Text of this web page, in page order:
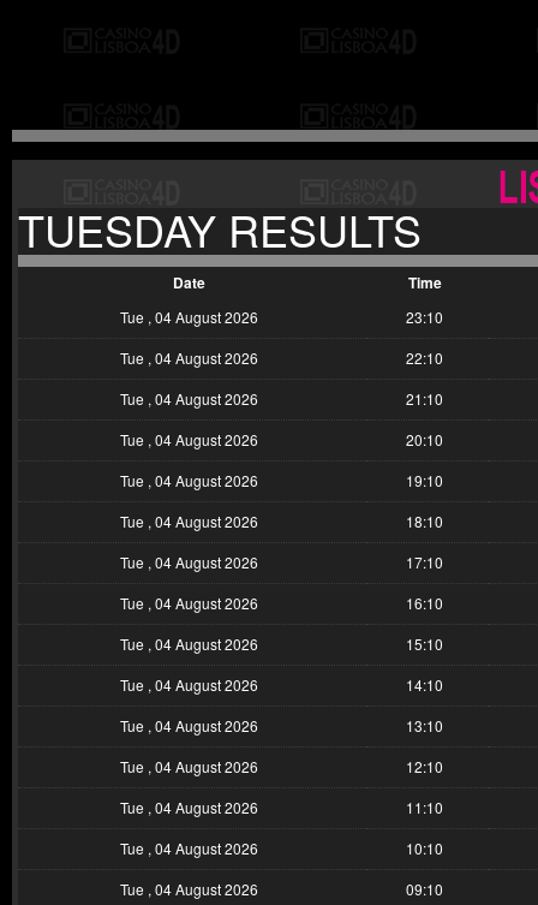
TUESDAY RESULTS
Date Time
Tue , 04 August 2026
23:10
Tue , 04 August 2026
22:10
Tue , 04 August 2026
21:10
Tue , 04 August 2026
20:10
Tue , 04 August 2026
19:10
Tue , 04 August 2026
18:10
Tue , 04 August 2026
17:10
Tue , 04 August 2026
16:10
Tue , 04 August 2026
15:10
Tue , 04 August 2026
14:10
Tue , 04 August 2026
13:10
Tue , 04 August 2026
12:10
Tue , 04 August 2026
11:10
Tue , 04 August 2026
10:10
Tue , 04 August 2026
09:10